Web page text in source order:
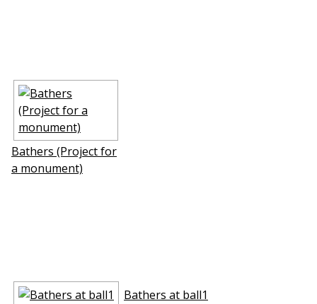
Bathers (Project for
a monument)
Bathers at ball1